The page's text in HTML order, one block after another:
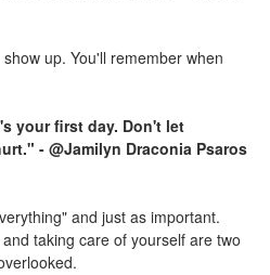
up. You'll remember when
your first day. Don't let
- @Jamilyn Draconia Psaros
and just as important.
taking care of yourself are two